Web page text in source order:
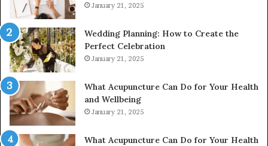
January 21, 2025
Wedding Planning: How to Create the
Perfect Celebration
January 21, 2025
What Acupuncture Can Do for Your Health
and Wellbeing
January 21, 2025
What Acupuncture Can Do for Your Health